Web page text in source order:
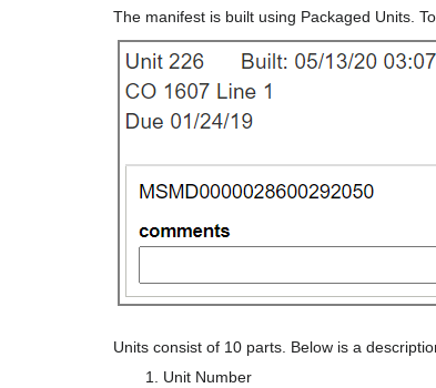
The manifest is built using Packaged Units.
Units consist of 10 parts. Below is a
Unit Number